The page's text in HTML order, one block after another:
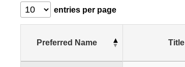
entries per page
Preferred Name Title